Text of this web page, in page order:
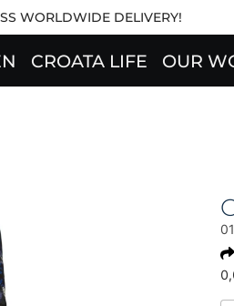
WORLDWIDE DELIVERY!
CROATA LIFE OUR